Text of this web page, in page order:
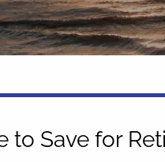
to Save for